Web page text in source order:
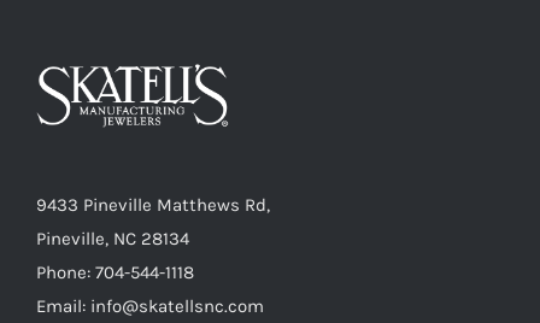
9433 Pineville Matthews Rd,
Pineville, NC 28134
Phone: 704-544-1118
Email: info@skatellsnc.com